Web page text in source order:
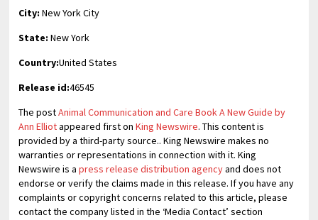
City: New York City
State: New York
Country:United States
Release id:46545
The postAnimal Communication and Care Book A New Guide by
Ann Elliotappeared first onKing Newswire. This content is
provided by a third-party source.. King Newswire makes no
warranties or representations in connection with it. King
Newswire is apress release distribution agencyand does not
endorse or verify the claims made in this release. If you have any
complaints or copyright concerns related to this article, please
contact the company listed in the ‘Media Contact’ section